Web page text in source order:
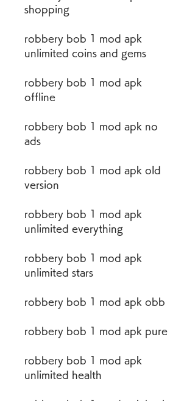
shopping
robbery bob 1 mod apk
unlimited coins and gems
robbery bob 1 mod apk
offline
robbery bob 1 mod apk no
ads
robbery bob 1 mod apk old
version
robbery bob 1 mod apk
unlimited everything
robbery bob 1 mod apk
unlimited stars
robbery bob 1 mod apk obb
robbery bob 1 mod apk pure
robbery bob 1 mod apk
unlimited health